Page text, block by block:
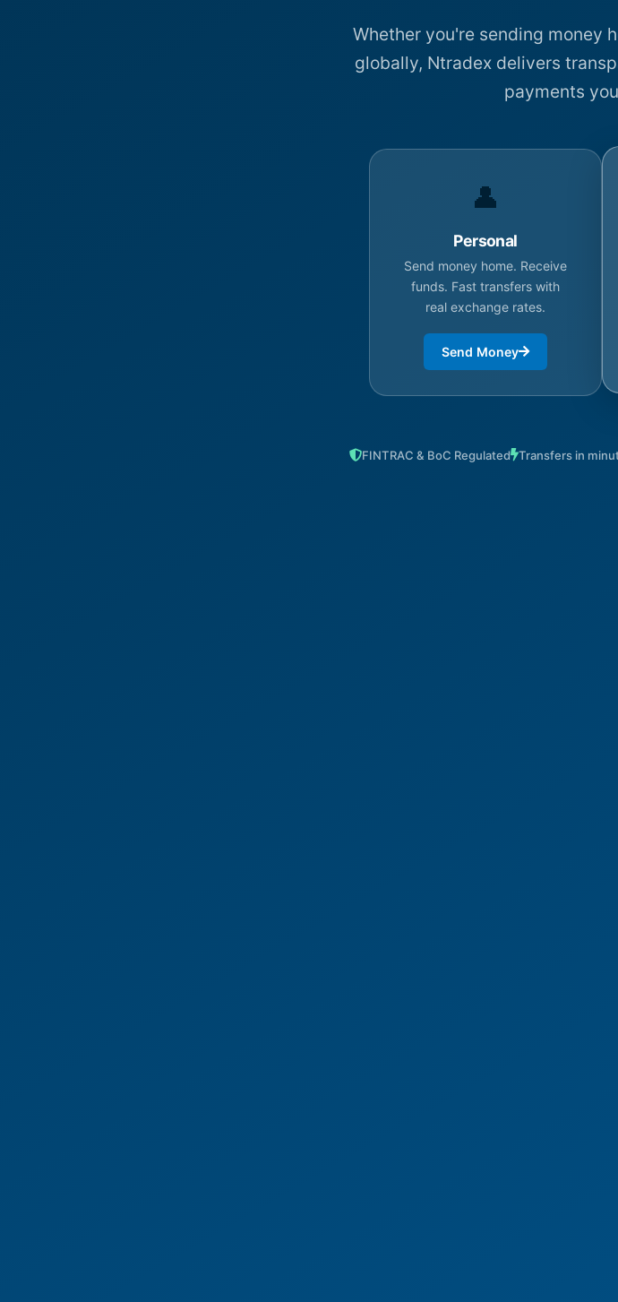
Whether you're sending money
globally, Ntradex delivers
payments
👤
Personal
Send money home. Receive
funds. Fast transfers with
real exchange rates.
Send Money
FINTRAC & BoC Regulated Transfers in